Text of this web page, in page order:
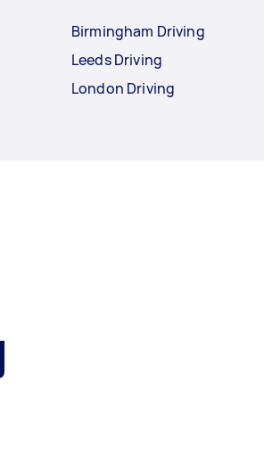
Birmingham Driving
Leeds Driving
London Driving